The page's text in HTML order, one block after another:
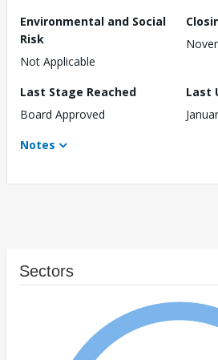
Environmental and Social
Risk
Not Applicable
Last Stage Reached
Board Approved
Last
Notes
Sectors